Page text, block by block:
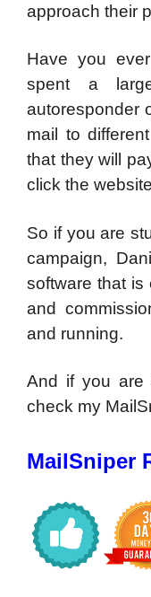
approach their
Have you
spent a
autoresponder
mail to
that they will
click the
So if you are
campaign,
software that is
and
and running.
And if you are
check my
MailSniper